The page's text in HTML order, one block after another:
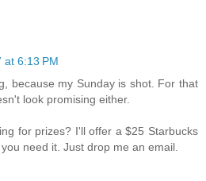
at 6:13 PM
because my Sunday is shot. For that
look promising either.
for prizes? I'll offer a $25 Starbucks
need it. Just drop me an email.